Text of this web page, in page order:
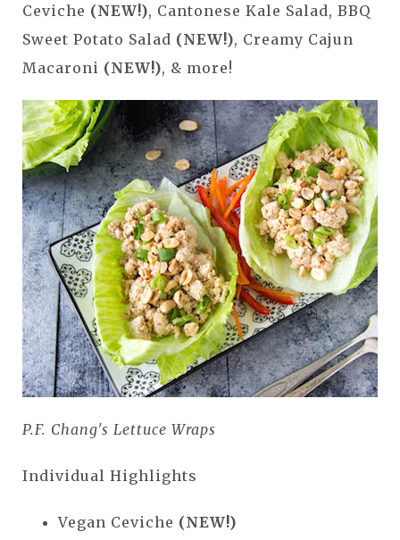
Ceviche (NEW!), Cantonese Kale Salad, BBQ
Sweet Potato Salad (NEW!), Creamy Cajun
Macaroni (NEW!), & more!
P.F. Chang's Lettuce Wraps
Individual Highlights
Vegan Ceviche (NEW!)